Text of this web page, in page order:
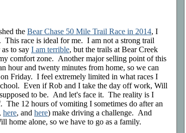
the Bear Chase 50 Mile Trail Race in 2014, I
race is ideal for me. I am not a strong trail
to say I am terrible, but the trails at Bear Creek
comfort zone. Another major selling point of this
hour and twenty minutes from home, so we can
Friday. I feel extremely limited in what races I
Even if Rob and I take the day off work, Will
to be. And let's face it. The reality is I
The 12 hours of vomiting I sometimes do after an
here, and here) make driving a challenge. And
home alone, so we have to go as a family.